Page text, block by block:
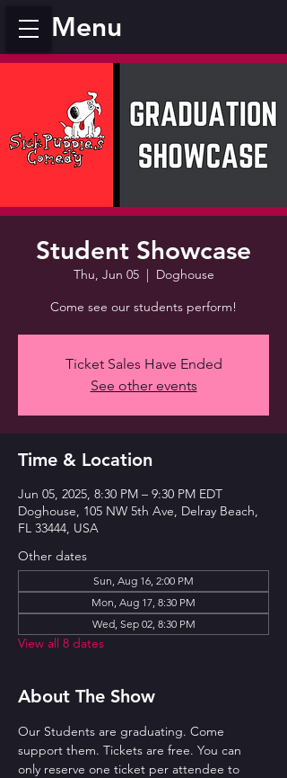
Menu
Student Showcase
Thu, Jun 05
  |
Doghouse
Come see our students perform!
Ticket Sales Have Ended
See other events
Time & Location
Jun 05, 2025, 8:30 PM – 9:30 PM EDT
Doghouse, 105 NW 5th Ave, Delray Beach,
FL 33444, USA
Other dates
Sun, Aug 16, 2:00 PM
Mon, Aug 17, 8:30 PM
Wed, Sep 02, 8:30 PM
View all 8 dates
About The Show
Our Students are graduating. Come
support them. Tickets are free. You can
only reserve one ticket per attendee to